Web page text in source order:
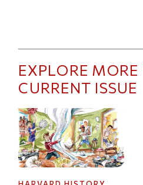
EXPLORE MORE
CURRENT ISSUE